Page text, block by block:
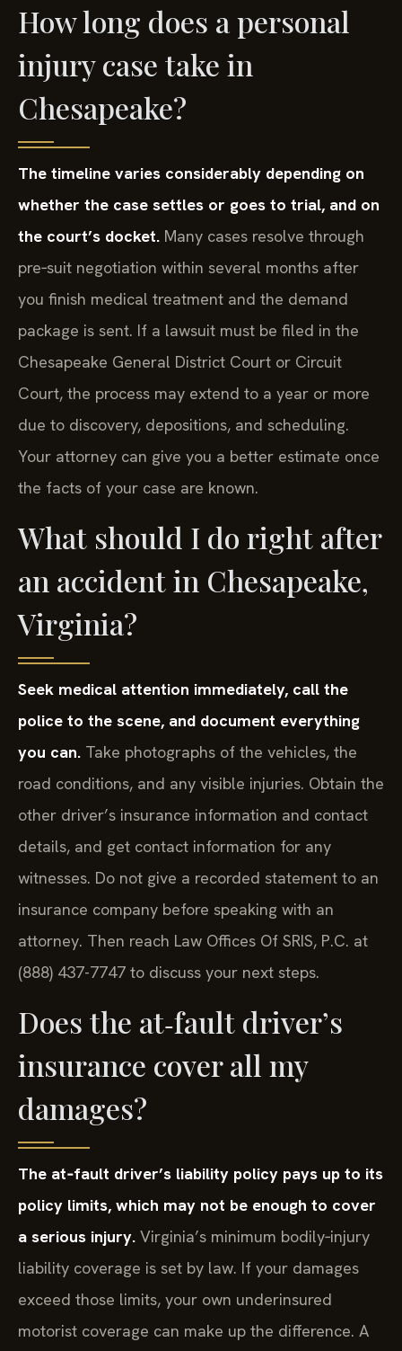
How long does a personal
injury case take in
Chesapeake?
The timeline varies considerably depending on
whether the case settles or goes to trial, and on
the court’s docket. Many cases resolve through
pre‑suit negotiation within several months after
you finish medical treatment and the demand
package is sent. If a lawsuit must be filed in the
Chesapeake General District Court or Circuit
Court, the process may extend to a year or more
due to discovery, depositions, and scheduling.
Your attorney can give you a better estimate once
the facts of your case are known.
What should I do right after
an accident in Chesapeake,
Virginia?
Seek medical attention immediately, call the
police to the scene, and document everything
you can. Take photographs of the vehicles, the
road conditions, and any visible injuries. Obtain the
other driver’s insurance information and contact
details, and get contact information for any
witnesses. Do not give a recorded statement to an
insurance company before speaking with an
attorney. Then reach Law Offices Of SRIS, P.C. at
(888) 437-7747 to discuss your next steps.
Does the at‑fault driver’s
insurance cover all my
damages?
The at‑fault driver’s liability policy pays up to its
policy limits, which may not be enough to cover
a serious injury. Virginia’s minimum bodily‑injury
liability coverage is set by law. If your damages
exceed those limits, your own underinsured
motorist coverage can make up the difference. A